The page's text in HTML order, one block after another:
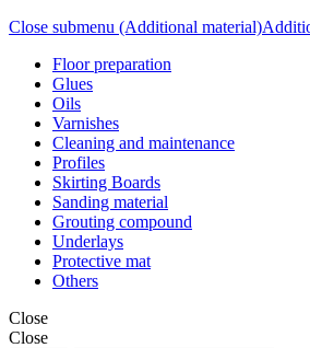
Close submenu (Additional material)
Floor preparation
Glues
Oils
Varnishes
Cleaning and maintenance
Profiles
Skirting Boards
Sanding material
Grouting compound
Underlays
Protective mat
Others
Close
Close